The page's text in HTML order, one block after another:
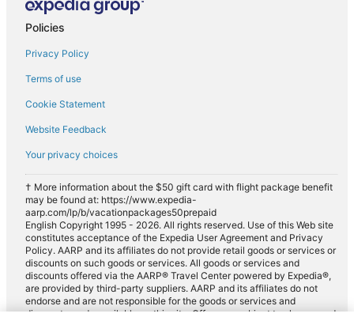
Policies
Privacy Policy
Terms of use
Cookie Statement
Website Feedback
Your privacy choices
† More information about the $50 gift card with flight package benefit
may be found at: https://www.expedia-
aarp.com/lp/b/vacationpackages50prepaid
English Copyright 1995 - 2026. All rights reserved. Use of this Web site
constitutes acceptance of the Expedia User Agreement and Privacy
Policy. AARP and its affiliates do not provide retail goods or services or
discounts on such goods or services. All goods or services and
discounts offered via the AARP® Travel Center powered by Expedia®,
are provided by third-party suppliers. AARP and its affiliates do not
endorse and are not responsible for the goods or services and
discounts made available on this site. Offers are subject to change and